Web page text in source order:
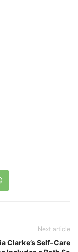
Next article
Clarke’s Self-Care